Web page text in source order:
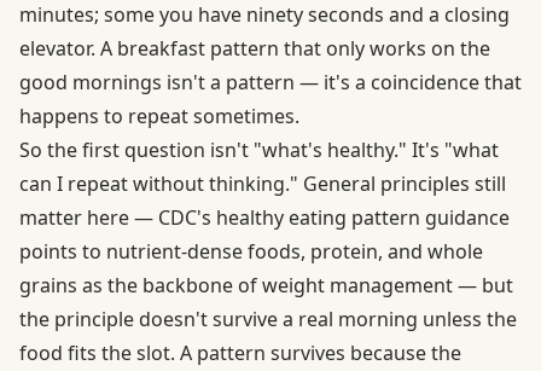
minutes; some you have ninety seconds and a closing
elevator. A breakfast pattern that only works on the
good mornings isn't a pattern — it's a coincidence that
happens to repeat sometimes.
So the first question isn't "what's healthy." It's "what
can I repeat without thinking." General principles still
matter here — CDC's healthy eating pattern guidance
points to nutrient-dense foods, protein, and whole
grains as the backbone of weight management — but
the principle doesn't survive a real morning unless the
food fits the slot. A pattern survives because the